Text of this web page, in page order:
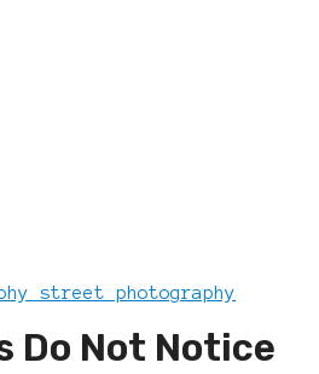
Do Not Notice